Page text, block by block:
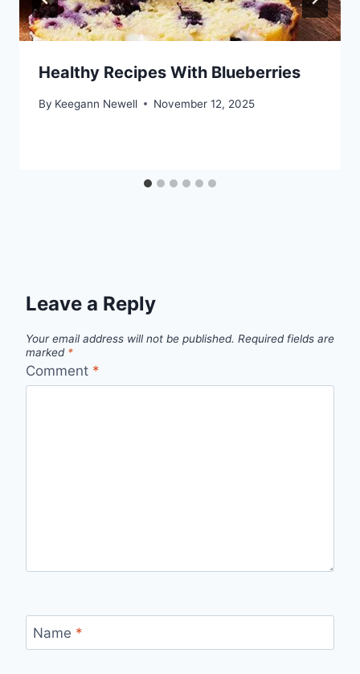
Healthy Recipes With Blueberries
By Keegann Newell November 12, 2025
Leave a Reply
Your email address will not be published. Required fields are
marked *
Comment *
Name *